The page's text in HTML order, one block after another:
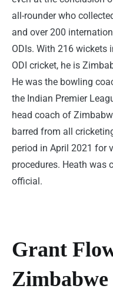
all-rounder who
and over 200
ODIs. With 216 wickets
ODI cricket, he is
He was the bowling
the Indian Premier
head coach of
barred from all
period in April 2021 for
procedures. Heath was
official.
Grant